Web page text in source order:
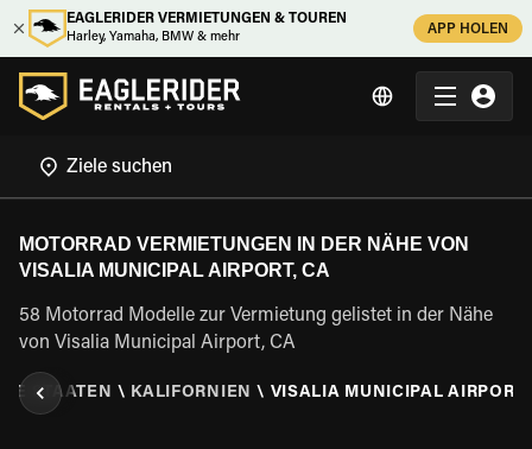
EAGLERIDER VERMIETUNGEN & TOUREN
Harley, Yamaha, BMW & mehr
APP HOLEN
MOTORRAD VERMIETUNGEN IN DER NÄHE VON
VISALIA MUNICIPAL AIRPORT, CA
58 Motorrad Modelle zur Vermietung gelistet in der Nähe
von Visalia Municipal Airport, CA
STAATEN \ KALIFORNIEN \ VISALIA MUNICIPAL